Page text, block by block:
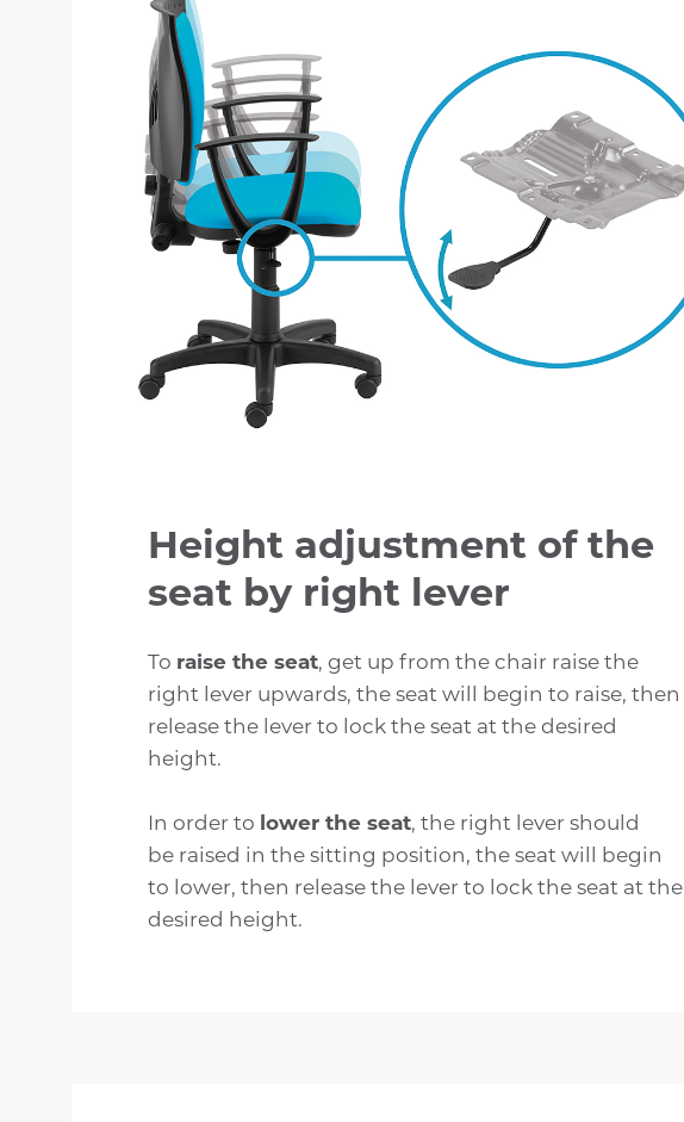
Height adjustment of the
seat by right lever
To raise the seat, get up from the chair raise the
right lever upwards, the seat will begin to raise, then
release the lever to lock the seat at the desired
height.
In order to lower the seat, the right lever should
be raised in the sitting position, the seat will begin
to lower, then release the lever to lock the seat at the
desired height.